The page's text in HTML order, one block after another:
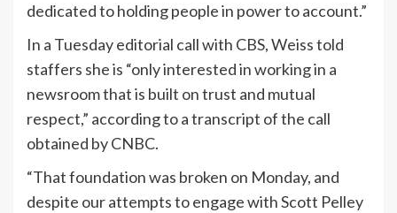
dedicated to holding people in power to account.”
In a Tuesday editorial call with CBS, Weiss told
staffers she is “only interested in working in a
newsroom that is built on trust and mutual
respect,” according to a transcript of the call
obtained by CNBC.
“That foundation was broken on Monday, and
despite our attempts to engage with Scott Pelley